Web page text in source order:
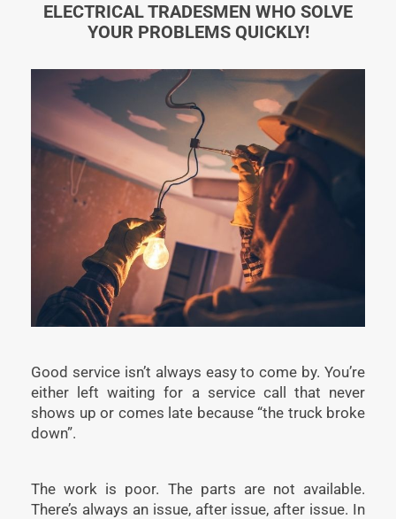
ELECTRICAL TRADESMEN WHO SOLVE
YOUR PROBLEMS QUICKLY!
Good service isn’t always easy to come by. You’re
either left waiting for a service call that never
shows up or comes late because “the truck broke
down”.
The work is poor. The parts are not available.
There’s always an issue, after issue, after issue. In